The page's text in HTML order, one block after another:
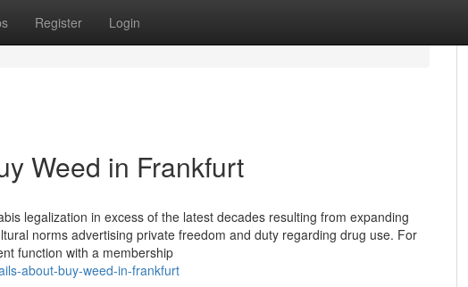
Register Login
Weed in Frankfurt
legalization in excess of the latest decades resulting from expanding
norms advertising private freedom and duty regarding drug use. For
function with a membership
about-buy-weed-in-frankfurt